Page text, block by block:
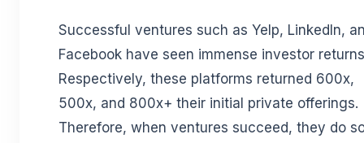
Successful ventures such as Yelp, LinkedIn,
Facebook have seen immense investor
Respectively, these platforms returned 600x,
500x, and 800x+ their initial private offerings.
Therefore, when ventures succeed, they do